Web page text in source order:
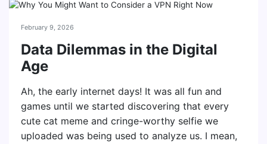
February 9, 2026
Data Dilemmas in the Digital
Age
Ah, the early internet days! It was all fun and
games until we started discovering that every
cute cat meme and cringe-worthy selfie we
uploaded was being used to analyze us. I mean,